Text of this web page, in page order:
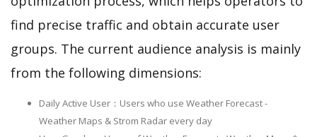
find precise traffic and obtain accurate user
groups. The current audience analysis is mainly
from the following dimensions:
Daily Active User：Users who use Weather Forecast -
Weather Maps & Strom Radar every day